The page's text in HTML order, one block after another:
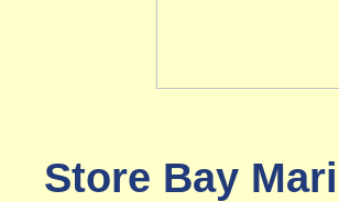
Store Bay